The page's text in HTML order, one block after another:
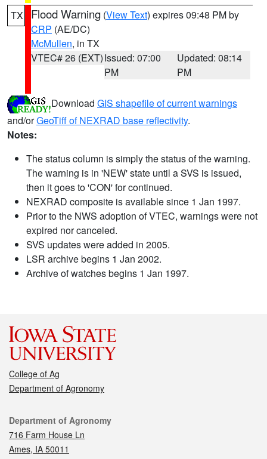
TX Flood Warning (View Text) expires 09:48 PM by
CRP (AE/DC)
McMullen, in TX
VTEC# 26 (EXT)Issued: 07:00
PM
Updated: 08:14
PM
Download GIS shapefile of current warnings
and/orGeoTiff of NEXRAD base reflectivity.
Notes:
The status column is simply the status of the warning.
The warning is in 'NEW' state until a SVS is issued,
then it goes to 'CON' for continued.
NEXRAD composite is available since 1 Jan 1997.
Prior to the NWS adoption of VTEC, warnings were not
expired nor canceled.
SVS updates were added in 2005.
LSR archive begins 1 Jan 2002.
Archive of watches begins 1 Jan 1997.
College of Ag
Department of Agronomy
Contact
Department of Agronomy
716 Farm House Ln
Ames, IA 50011